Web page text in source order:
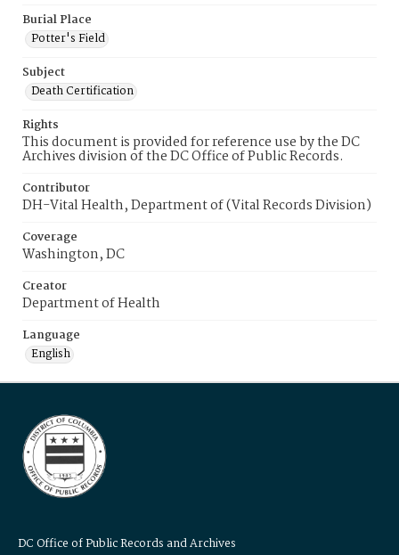
Burial Place
Potter's Field
Subject
Death Certification
Rights
This document is provided for reference use by the DC
Archives division of the DC Office of Public Records.
Contributor
DH-Vital Health, Department of (Vital Records Division)
Coverage
Washington, DC
Creator
Department of Health
Language
English
DC Office of Public Records and Archives